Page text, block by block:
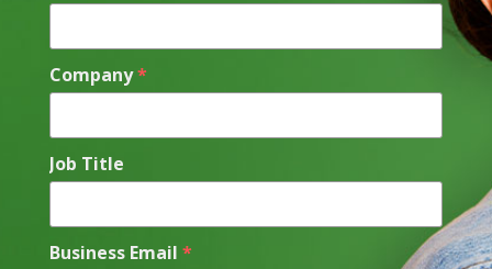
Company*
Job Title
Business Email *